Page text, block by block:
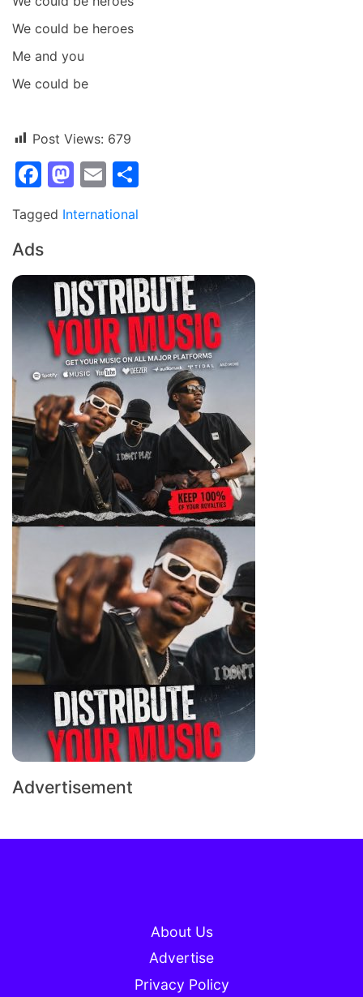
We could be heroes
Me and you
We could be
Post Views: 679
Facebook
Mastodon
Email
Tagged International
Ads
Advertisement
About Us
Advertise
Privacy Policy